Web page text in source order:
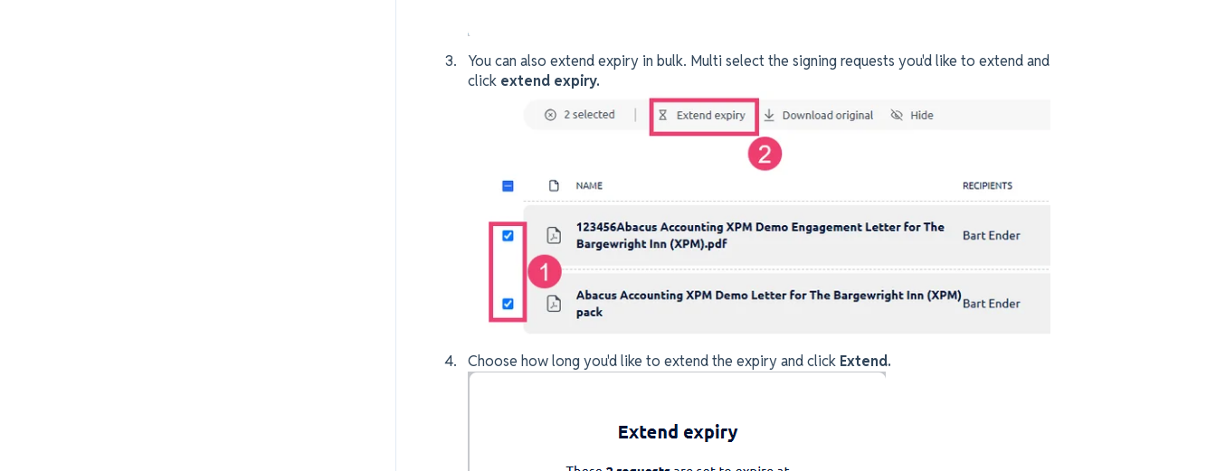
You can also extend expiry in bulk. Multi select the signing requests you'd like to extend and
click extend expiry.
Choose how long you'd like to extend the expiry and click Extend.